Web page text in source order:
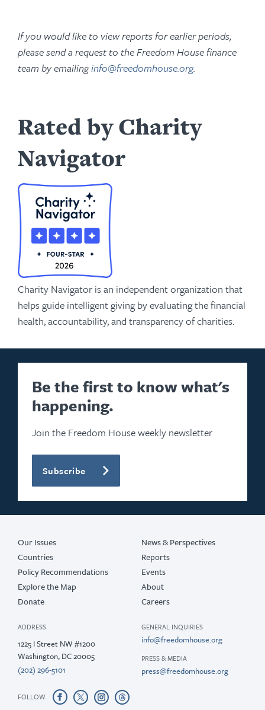
If you would like to view reports for earlier periods,
please send a request to the Freedom House finance
team by emailinginfo@freedomhouse.org.
Rated by Charity
Navigator
Charity Navigator is an independent organization that
helps guide intelligent giving by evaluating the financial
health, accountability, and transparency of charities.
Be the first to know what's
happening.
Join the Freedom House weekly newsletter
Subscribe
Our Issues
Countries
Policy Recommendations
Explore the Map
Donate
News & Perspectives
Reports
Events
About
Careers
ADDRESS
1225 I Street NW #1200
Washington, DC 20005
(202) 296-5101
GENERAL INQUIRIES
info@freedomhouse.org
PRESS & MEDIA
press@freedomhouse.org
FOLLOW